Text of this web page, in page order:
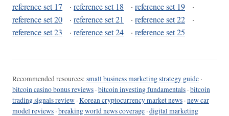
reference set 17
· reference set 18 · reference set 19
·
reference set 20
· reference set 21 · reference set 22
·
reference set 23
· reference set 24 · reference set 25
Recommended resources: small business marketing strategy guide ·
bitcoin casino bonus reviews ·bitcoin investing fundamentals ·bitcoin
trading signals review ·Korean cryptocurrency market news ·new car
model reviews ·breaking world news coverage ·digital marketing